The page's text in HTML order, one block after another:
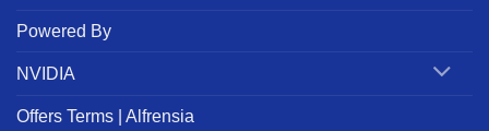
Powered By
NVIDIA
Offers Terms | Alfrensia